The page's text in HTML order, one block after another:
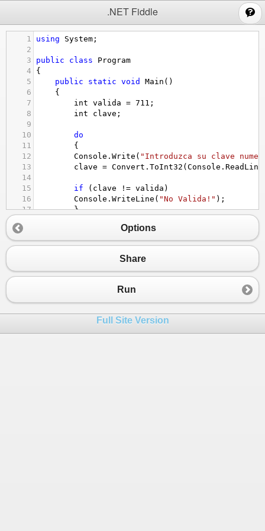
.NET Fiddle
1 using System ;
2
3
public class
Program
4
{
5
public static void Main ()
6
{
7
int valida = 711 ;
8
int clave ;
9
10
do
11
{
12
Console . Write ( "Introduzca su clave
13
clave = Convert . ToInt32 ( Console . ReadLine
14
15
if ( clave != valida )
16
Console . WriteLine ( "No Valida!" );
17
}
19
20
Console.WriteLine("Aceptada.");
23
26
Options
Share
Run
Full Site Version